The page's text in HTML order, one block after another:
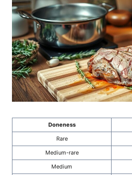
Doneness
Rare
Medium-rare
Medium